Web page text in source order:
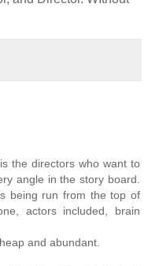
the directors who want to
angle in the story board.
being run from the top of
actors included, brain
and abundant.